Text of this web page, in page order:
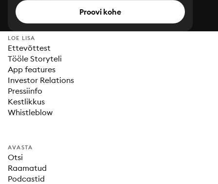
Proovi kohe
LOE LISA
Ettevõttest
Tööle Storyteli
App features
Investor Relations
Pressiinfo
Kestlikkus
Whistleblow
AVASTA
Otsi
Raamatud
Podcastid